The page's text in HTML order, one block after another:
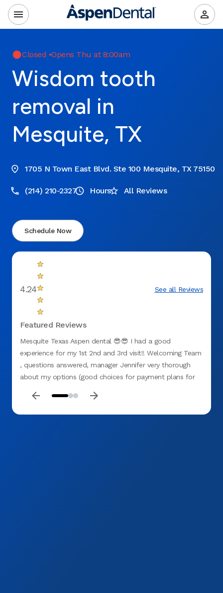
Closed •Opens Thu at 8:00am
Wisdom tooth
removal in
Mesquite, TX
1705 N Town East Blvd. Ste 100 Mesquite, TX 75150
(214) 210-2327 Hours All Reviews
Schedule Now
4.24 See all Reviews
Featured Reviews
Mesquite Texas Aspen dental 😎😎 I had a good
experience for my 1st 2nd and 3rd visit!! Welcoming Team
, questions answered, manager Jennifer very thorough
about my options (good choices for payment plans for
Chason , Dr G(ganster with them hands 🙌 lol) and Miss D